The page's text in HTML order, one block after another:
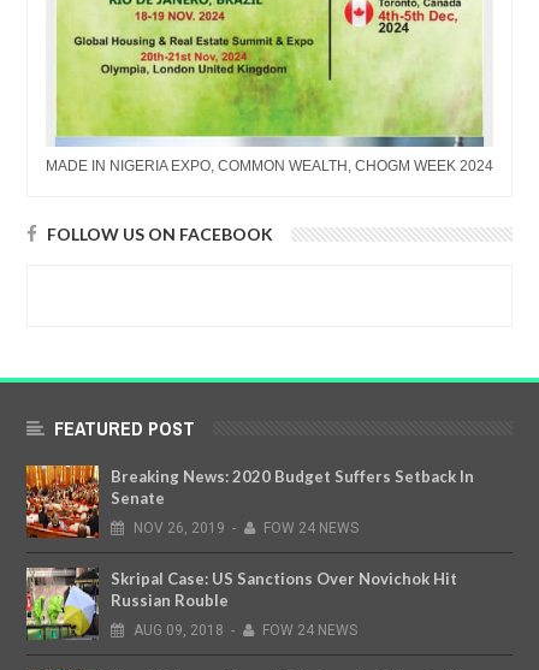
MADE IN NIGERIA EXPO, COMMON WEALTH, CHOGM WEEK 2024
FOLLOW US ON FACEBOOK
FEATURED POST
Breaking News: 2020 Budget Suffers Setback In
Senate
NOV 26, 2019 - FOW 24 NEWS
Skripal Case: US Sanctions Over Novichok Hit
Russian Rouble
AUG 09, 2018 - FOW 24 NEWS